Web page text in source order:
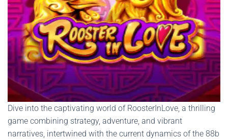
Dive into the captivating world of RoosterInLove, a thrilling
game combining strategy, adventure, and vibrant
narratives, intertwined with the current dynamics of the 88b